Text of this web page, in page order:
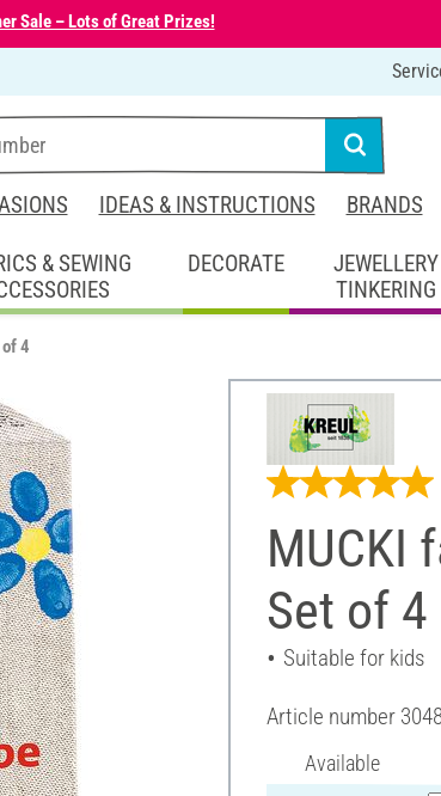
Sale – Lots of Great Prizes!
IDEAS & INSTRUCTIONS BRANDS
& SEWING
DECORATE
JEWELLERY
TINKERING
4
MUCKI
Set of 4
Suitable for kids
Article number
Available